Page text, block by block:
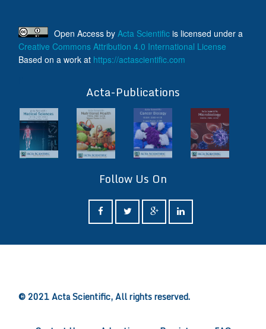
Open Access by Acta Scientific is licensed under a
Creative Commons Attribution 4.0 International License
Based on a work at https://actascientific.com
Acta-Publications
Follow Us On
© 2021 Acta Scientific, All rights reserved.